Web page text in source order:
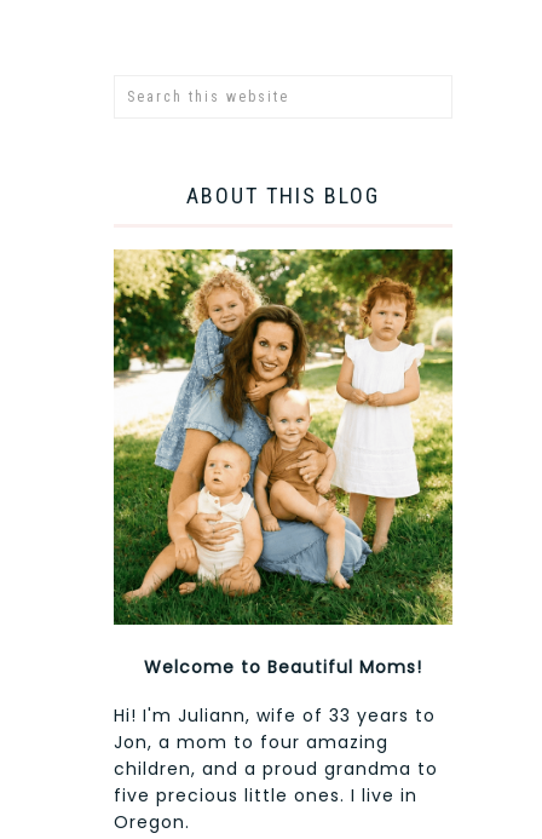
ABOUT THIS BLOG
Welcome to Beautiful Moms!
Hi! I'm Juliann, wife of 33 years to
Jon, a mom to four amazing
children, and a proud grandma to
five precious little ones. I live in
Oregon.